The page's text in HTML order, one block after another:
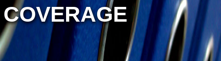
COVERAGE